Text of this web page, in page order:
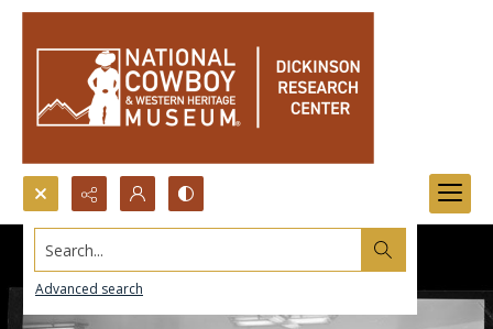
Search...
Advanced search